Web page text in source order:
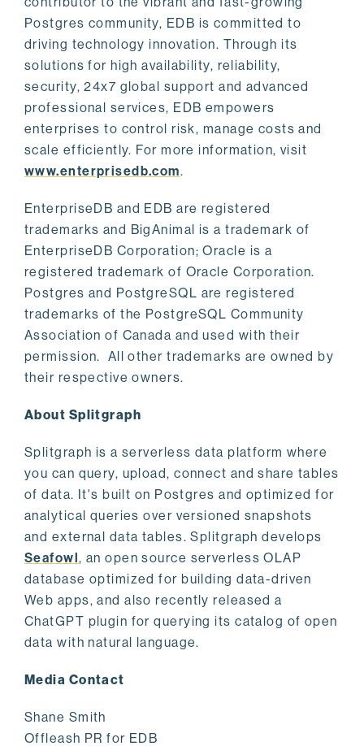
Postgres community, EDB is committed to
driving technology innovation. Through its
solutions for high availability, reliability,
security, 24x7 global support and advanced
professional services, EDB empowers
enterprises to control risk, manage costs and
scale efficiently. For more information, visit
www.enterprisedb.com.
EnterpriseDB and EDB are registered
trademarks and BigAnimal is a trademark of
EnterpriseDB Corporation; Oracle is a
registered trademark of Oracle Corporation.
Postgres and PostgreSQL are registered
trademarks of the PostgreSQL Community
Association of Canada and used with their
permission. All other trademarks are owned by
their respective owners.
About Splitgraph
Splitgraph is a serverless data platform where
you can query, upload, connect and share tables
of data. It's built on Postgres and optimized for
analytical queries over versioned snapshots
and external data tables. Splitgraph develops
Seafowl, an open source serverless OLAP
database optimized for building data-driven
Web apps, and also recently released a
ChatGPT plugin for querying its catalog of open
data with natural language.
Media Contact
Shane Smith
Offleash PR for EDB